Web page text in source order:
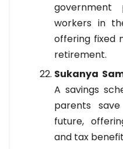
government
workers in
offering fixed
retirement.
Sukanya
A savings
parents
future,
and tax